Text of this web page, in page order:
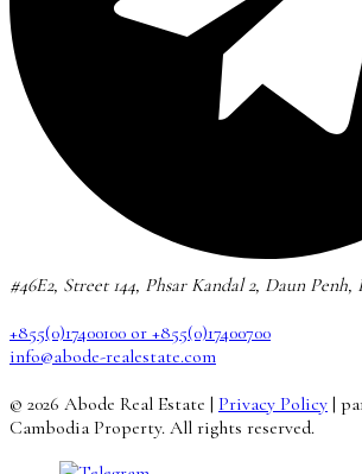
#46E2, Street 144, Phsar Kandal 2, Daun Penh,
+855(0)17400100 or +855(0)17400700
info@abode-realestate.com
© 2026 Abode Real Estate | Privacy Policy |
Cambodia Property. All rights reserved.